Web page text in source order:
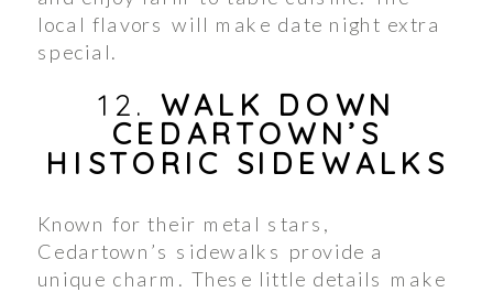
local flavors will make date night extra
special.
12. WALK DOWN
CEDARTOWN’S
HISTORIC SIDEWALKS
Known for their metal stars,
Cedartown’s sidewalks provide a
unique charm. These little details make